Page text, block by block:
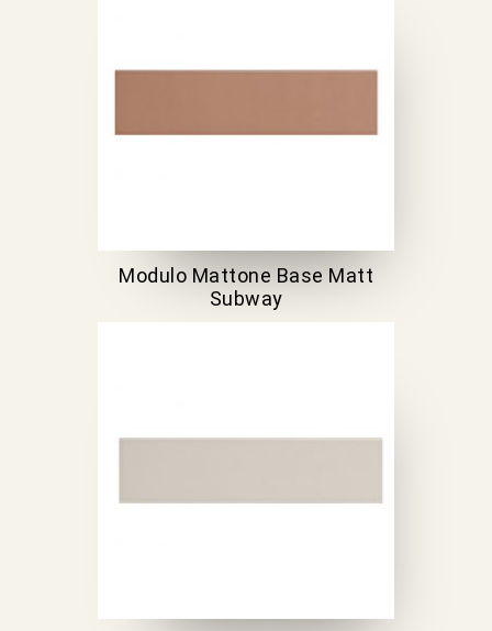
Modulo Mattone Base Matt
Subway